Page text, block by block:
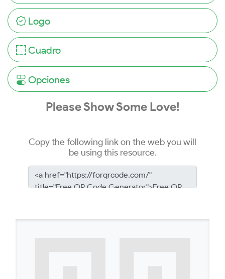
Logo
Cuadro
Opciones
Please Show Some Love!
Copy the following link on the web you will
be using this resource.